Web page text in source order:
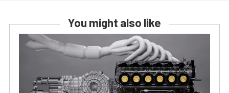
You might also like